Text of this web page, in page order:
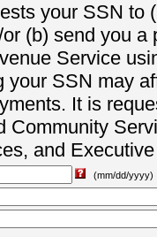
your SSN to
(b) send you a
Service
your SSN may
It is
Community
and
(mm/dd/yyyy)